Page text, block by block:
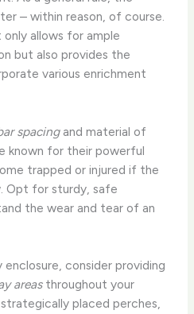
– within reason, of course.
allows for ample
but also provides the
various enrichment
spacingand material of
known for their powerful
trapped or injured if the
Opt for sturdy, safe
the wear and tear of an
consider providing
areasthroughout your
placed perches,